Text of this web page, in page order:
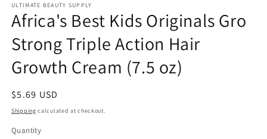
1
in
modal
ULTIMATE BEAUTY SUPPLY
Africa's Best Kids Originals Gro
Strong Triple Action Hair
Growth Cream (7.5 oz)
Regular
price
$5.69 USD
Shipping calculated at checkout.
Quantity
Quantity